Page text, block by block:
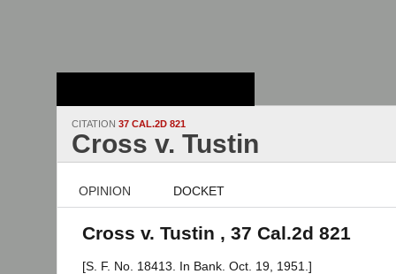
CITATION 37 CAL.2D 821
Cross v. Tustin
OPINION DOCKET
Cross v. Tustin , 37 Cal.2d 821
[S. F. No. 18413. In Bank. Oct. 19, 1951.]